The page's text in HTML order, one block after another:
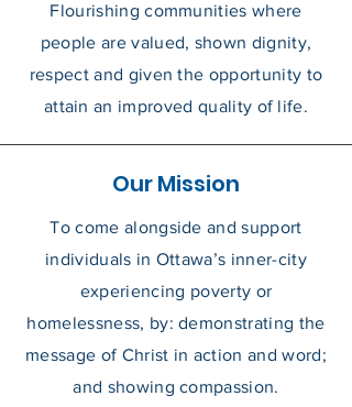
Flourishing communities where
people are valued, shown dignity,
respect and given the opportunity to
attain an improved quality of life.
Our Mission
To come alongside and support
individuals in Ottawa’s inner-city
experiencing poverty or
homelessness, by: demonstrating the
message of Christ in action and word;
and showing compassion.